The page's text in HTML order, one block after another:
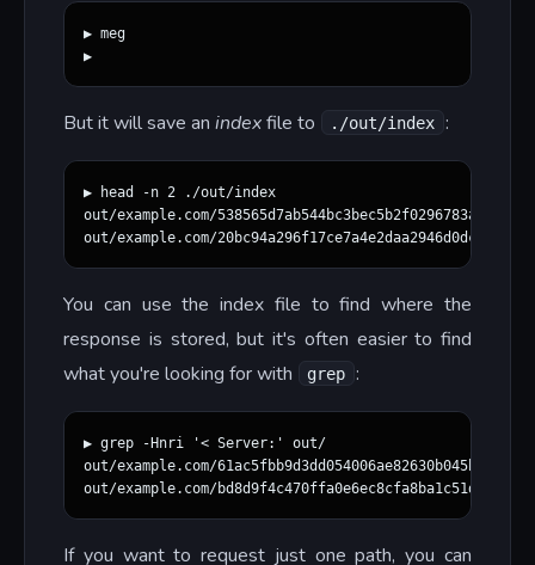
▶ meg
But it will save an indexfile to ./out/index :
▶ head -n 2 ./out/index
out/example.com/
You can use the index file to find where the
response is stored, but it's often easier to find
what you're looking for with
grep :
▶ grep -Hnri '< Server:' out/
out/example.com/
If you want to request just one path, you can